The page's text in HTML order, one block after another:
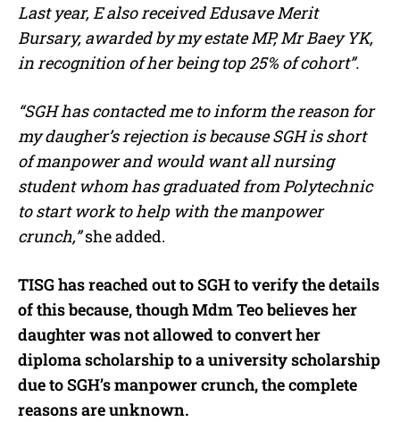
Last year, E also received Edusave Merit
Bursary, awarded by my estate MP, Mr Baey YK,
in recognition of her being top 25% of cohort”.
“SGH has contacted me to inform the reason for
my daugher’s rejection is because SGH is short
of manpower and would want all nursing
student whom has graduated from Polytechnic
to start work to help with the manpower
crunch,”she added.
TISG has reached out to SGH to verify the details
of this because, though Mdm Teo believes her
daughter was not allowed to convert her
diploma scholarship to a university scholarship
due to SGH’s manpower crunch, the complete
reasons are unknown.